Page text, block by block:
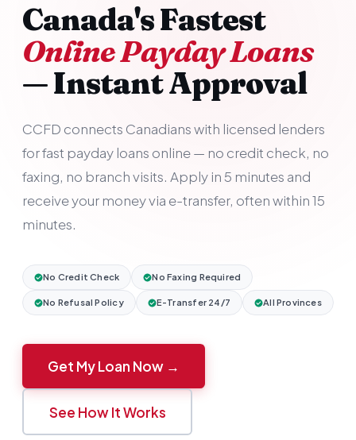
Canada's Fastest
Online Payday Loans
— Instant Approval
CCFD connects Canadians with licensed lenders
for fast payday loans online — no credit check, no
faxing, no branch visits. Apply in 5 minutes and
receive your money via e-transfer, often within 15
minutes.
No Credit Check No Faxing Required
No Refusal Policy E-Transfer 24/7 All Provinces
Get My Loan Now →
See How It Works